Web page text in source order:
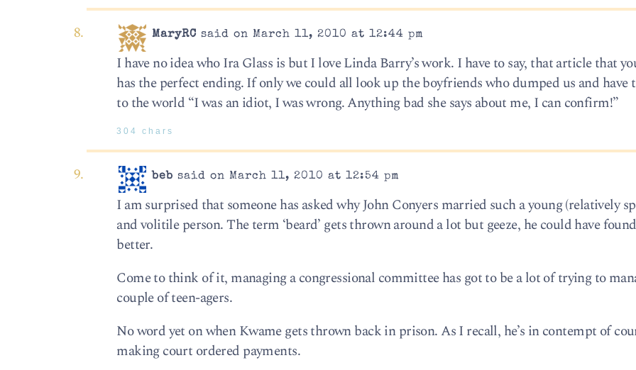
MaryRC said on March 11, 2010 at 12:44 pm
I have no idea who Ira Glass is but I love Linda Barry’s work. I have to say, that article that
has the perfect ending. If only we could all look up the boyfriends who dumped us and have
to the world “I was an idiot, I was wrong. Anything bad she says about me, I can confirm!”
304 chars
beb said on March 11, 2010 at 12:54 pm
I am surprised that someone has asked why John Conyers married such a young (relatively
and volitile person. The term ‘beard’ gets thrown around a lot but geeze, he could have
better.
Come to think of it, managing a congressional committee has got to be a lot of trying to
couple of teen-agers.
No word yet on when Kwame gets thrown back in prison. As I recall, he’s in contempt of
making court ordered payments.